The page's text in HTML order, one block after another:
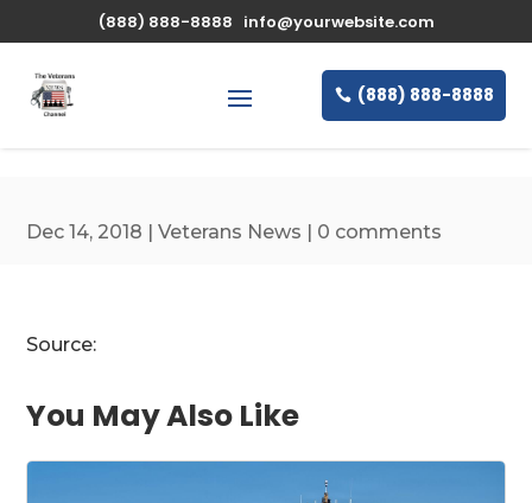
(888) 888-8888 info@yourwebsite.com
(888) 888-8888
Dec 14, 2018 |Veterans News | 0 comments
Source:
You May Also Like